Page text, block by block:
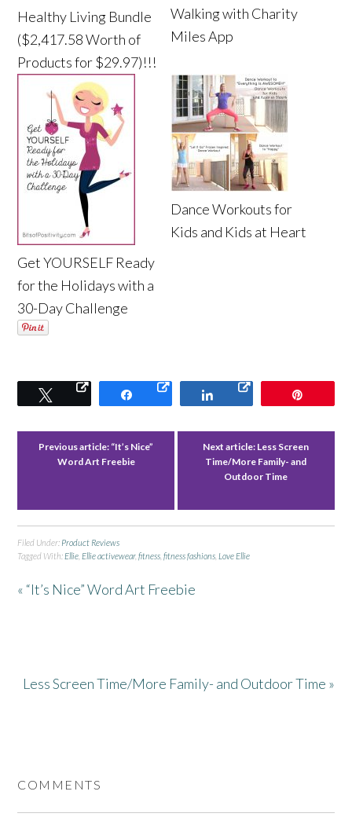
Healthy Living Bundle
($2,417.58 Worth of
Products for $29.97)!!!
Walking with Charity
Miles App
Get YOURSELF Ready
for the Holidays with a
30-Day Challenge
Dance Workouts for
Kids and Kids at Heart
Tweet Share Share
Previous article: “It’s Nice”
Word Art Freebie
Next article: Less Screen
Time/More Family- and
Outdoor Time
Filed Under: Product Reviews
Tagged With:Ellie ,Ellie activewear,fitness ,fitness fashions ,Love Ellie
« “It’s Nice” Word Art Freebie
Less Screen Time/More Family- and Outdoor Time »
COMMENTS